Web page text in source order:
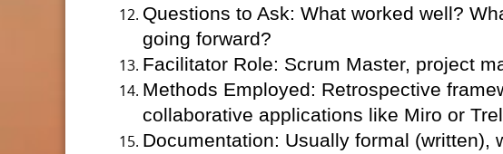
Questions to Ask: What worked well?
going forward?
Facilitator Role: Scrum Master, project
Methods Employed: Retrospective
collaborative applications like Miro or
Documentation: Usually formal (written),